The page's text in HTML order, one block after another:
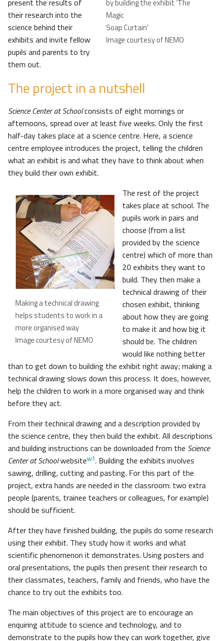
by building the exhibit ‘The
Magic
Soap Curtain’
Image courtesy of NEMO
present the results of
their research into the
science behind their
exhibits and invite fellow
pupils and parents to try
them out.
The project in a nutshell
Science Center at Schoolconsists of eight mornings or
afternoons, spread over at least five weeks. Only the first
half-day takes place at a science centre. Here, a science
centre employee introduces the project, telling the children
what an exhibit is and what they have to think about when
they build their own exhibit.
Making a technical drawing
helps students to work in a
more organised way
Image courtesy of NEMO
The rest of the project
takes place at school. The
pupils work in pairs and
choose (from a list
provided by the science
centre) which of more than
20 exhibits they want to
build. They then make a
technical drawing of their
chosen exhibit, thinking
about how they are going
to make it and how big it
should be. The children
would like nothing better
than to get down to building the exhibit right away; making a
technical drawing slows down this process. It does, however,
help the children to work in a more organised way and think
before they act.
From their technical drawing and a description provided by
the science centre, they then build the exhibit. All descriptions
and building instructions can be downloaded from the Science
Center at Schoolwebsitew1. Building the exhibits involves
sawing, drilling, cutting and pasting. For this part of the
project, extra hands are needed in the classroom: two extra
people (parents, trainee teachers or colleagues, for example)
should be sufficient.
After they have finished building, the pupils do some research
using their exhibit. They study how it works and what
scientific phenomenon it demonstrates. Using posters and
oral presentations, the pupils then present their research to
their classmates, teachers, family and friends, who have the
chance to try out the exhibits too.
The main objectives of this project are to encourage an
enquiring attitude to science and technology, and to
demonstrate to the pupils how they can work together, give